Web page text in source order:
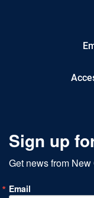
Sign up
Get news from
Email